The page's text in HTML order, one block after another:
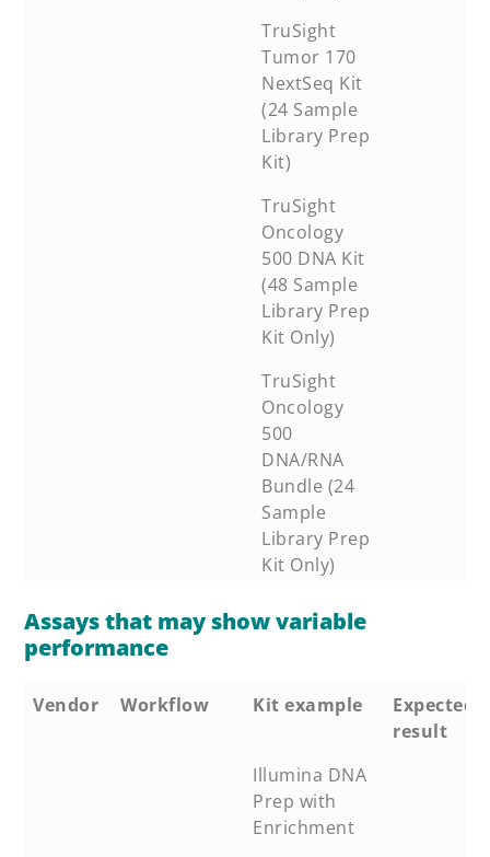
TruSight
Tumor 170
NextSeq Kit
(24 Sample
Library Prep
Kit)
TruSight
Oncology
500 DNA Kit
(48 Sample
Library Prep
Kit Only)
TruSight
Oncology
500
DNA/RNA
Bundle (24
Sample
Library Prep
Kit Only)
Assays that may show variable
performance
Vendor Workflow Kit example
Expected
result
Illumina DNA
Prep with
Enrichment